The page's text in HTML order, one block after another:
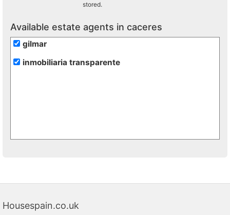
stored.
Available estate agents in caceres
gilmar
inmobiliaria transparente
Housespain.co.uk